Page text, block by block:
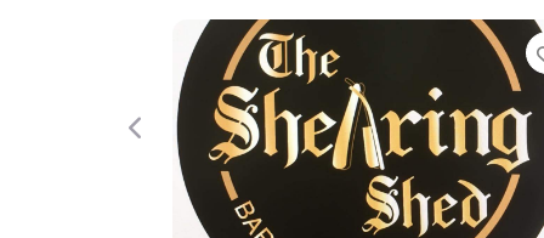
Previous